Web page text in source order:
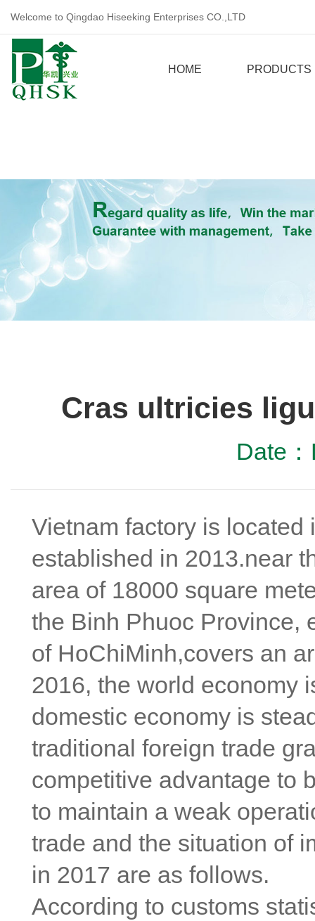
Welcome to Qingdao Hiseeking Enterprises CO.,LTD
HOME PRODUCTS
Cras ultricies
Date
Vietnam factory is
established in 2013.near
area of 18000 square
the Binh Phuoc Province,
of HoChiMinh,covers an
2016, the world economy
domestic economy is
traditional foreign trade
competitive advantage to
to maintain a weak
trade and the situation of
in 2017 are as follows.
According to customs